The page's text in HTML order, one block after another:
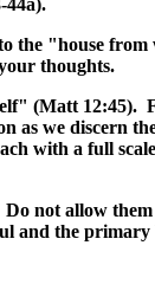
44a).
the "house
thoughts.
(Matt 12:45).
as we discern
with a full
not allow
and the